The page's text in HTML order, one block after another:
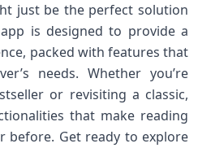
just be the perfect solution
is designed to provide a
packed with features that
needs. Whether you’re
or revisiting a classic,
that make reading
before. Get ready to explore